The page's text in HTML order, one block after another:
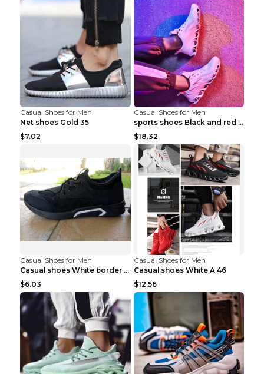
Casual Shoes for Men
Net shoes Gold 35
$7.02
Casual Shoes for Men
sports shoes Black and red 44
$18.32
Casual Shoes for Men
Casual shoes White border 44
$6.03
Casual Shoes for Men
Casual shoes White A 46
$12.56